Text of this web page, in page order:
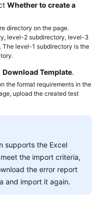
Whether to create a
directory on the page.
level-2 subdirectory, level-3
level-1 subdirectory is the
Download Template.
the format requirements in the
upload the created test
supports the Excel
the import criteria,
the error report
and import it again.